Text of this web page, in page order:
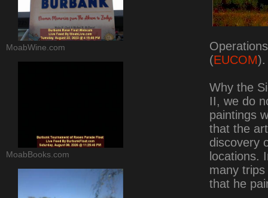
(EUCOM).
Why the
II, we do
paintings
that the
discovery
locations.
many
that he
MoabWine.com
MoabBooks.com